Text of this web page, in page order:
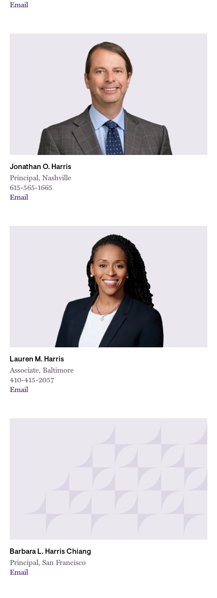
Email
Jonathan O. Harris
Principal, Nashville
615-565-1665
Email
Lauren M. Harris
Associate, Baltimore
410-415-2057
Email
Barbara L. Harris Chiang
Principal, San Francisco
Email